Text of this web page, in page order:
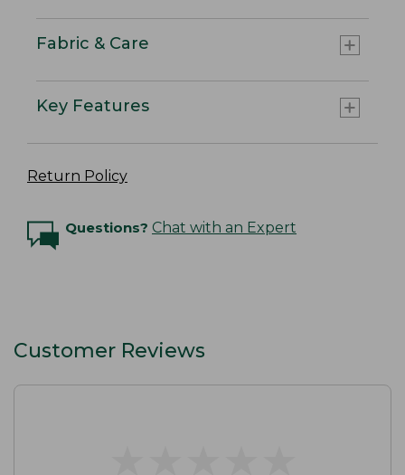
Fabric & Care
Key Features
Return Policy
Questions? Chat with an Expert
Customer Reviews